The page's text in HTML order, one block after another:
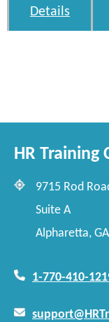
Details
HR Training
9715 Rod
Suite A
Alpharetta,
1-770-410-